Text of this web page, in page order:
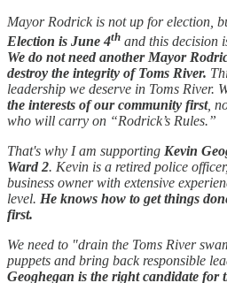
Mayor Rodrick is not up for election,
Election is June 4th and this decision
We do not need another Mayor
destroy the integrity of Toms River.
leadership we deserve in Toms River.
the interests of our community first,
who will carry on “Rodrick’s Rules.”
That's why I am supporting Kevin
Ward 2. Kevin is a retired police
business owner with extensive
level. He knows how to get things
first.
We need to "drain the Toms River
puppets and bring back responsible
Geoghegan is the right candidate for